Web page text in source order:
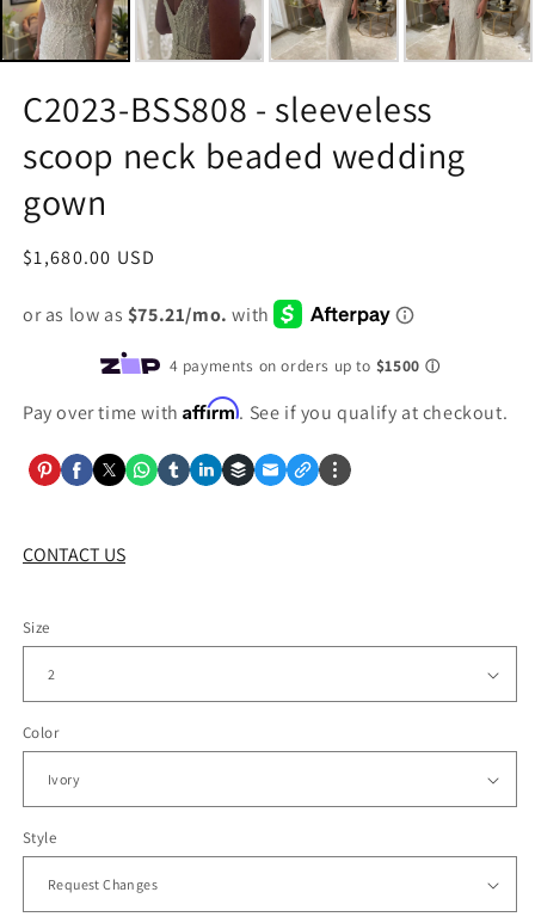
C2023-BSS808 - sleeveless
scoop neck beaded wedding
gown
Regular
$1,680.00 USD
Pay over time withAffirm. See if you qualify at checkout.
CONTACT US
Size
Color
Style